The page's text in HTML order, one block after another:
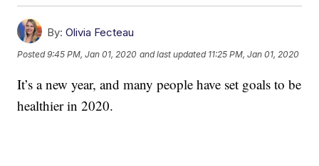
By: Olivia Fecteau
Posted9:45 PM, Jan 01, 2020 and last updated 11:25 PM, Jan 01, 2020
It’s a new year, and many people have set goals to be
healthier in 2020.